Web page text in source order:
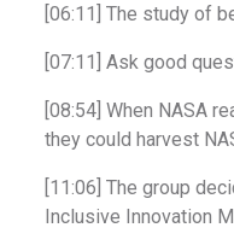
[06:11] The study of
[07:11] Ask good
[08:54] When NASA
they could harvest
[11:06] The group
Inclusive Innovation